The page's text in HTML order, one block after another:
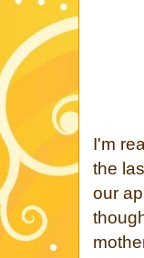
I'm
the
our